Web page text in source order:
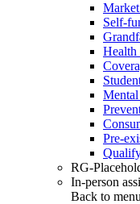
Self-
Health
Pre-
RG-
In-person
Back to menu